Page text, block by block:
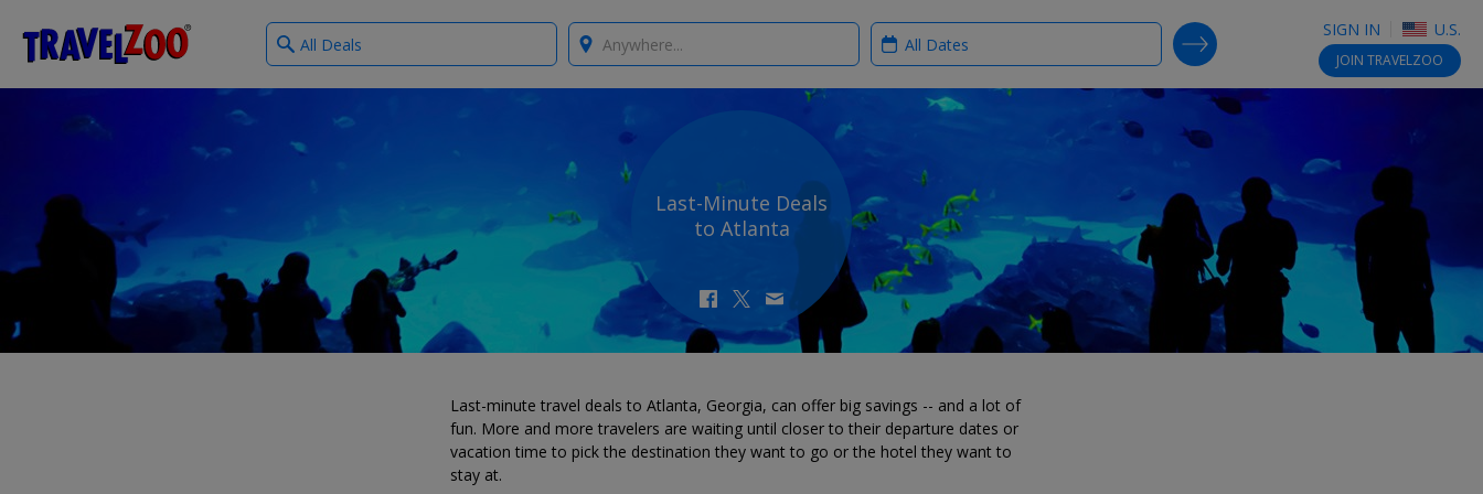
Travelzoo SIGN IN U.S.
JOIN TRAVELZOO
What
type
Where? When?
SEARCH DEALS
Last-Minute Deals
to Atlanta
Last-minute travel deals to Atlanta, Georgia, can offer big savings -- and a lot of
fun. More and more travelers are waiting until closer to their departure dates or
vacation time to pick the destination they want to go or the hotel they want to
stay at.